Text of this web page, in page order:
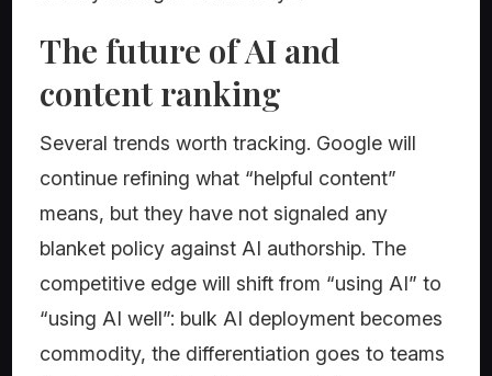
The future of AI and
content ranking
Several trends worth tracking. Google will
continue refining what “helpful content”
means, but they have not signaled any
blanket policy against AI authorship. The
competitive edge will shift from “using AI” to
“using AI well”: bulk AI deployment becomes
commodity, the differentiation goes to teams